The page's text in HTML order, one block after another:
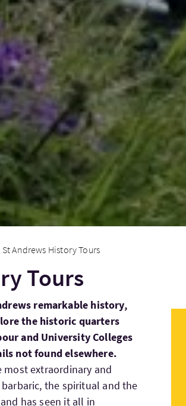
St Andrews History Tours
Tours
remarkable history,
the historic quarters
and University Colleges
not found elsewhere.
most extraordinary and
the spiritual and the
has seen it all in